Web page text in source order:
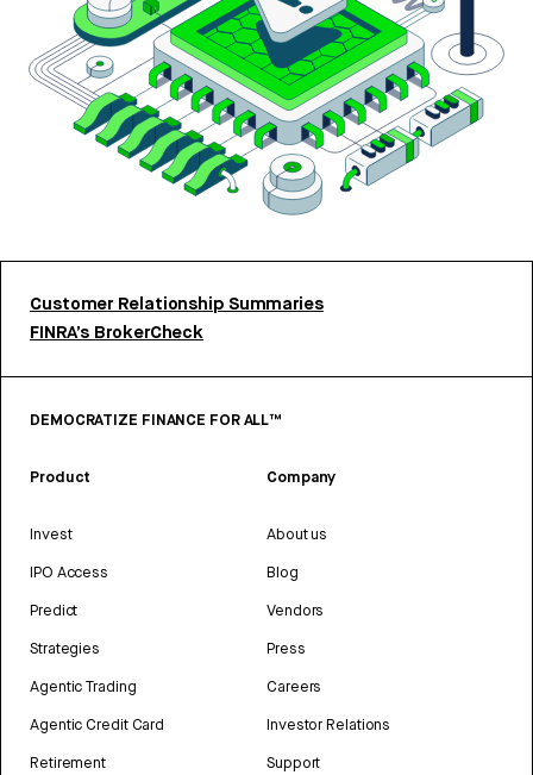
Customer Relationship Summaries
FINRA’s BrokerCheck
DEMOCRATIZE FINANCE FOR ALL™
Product
Invest
IPO Access
Predict
Strategies
Agentic Trading
Agentic Credit Card
Retirement
Company
About us
Blog
Vendors
Press
Careers
Investor Relations
Support